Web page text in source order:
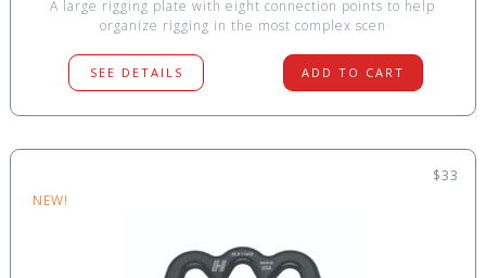
A large rigging plate with eight connection points to help
organize rigging in the most complex scen
SEE DETAILS ADD TO CART
$33
NEW!